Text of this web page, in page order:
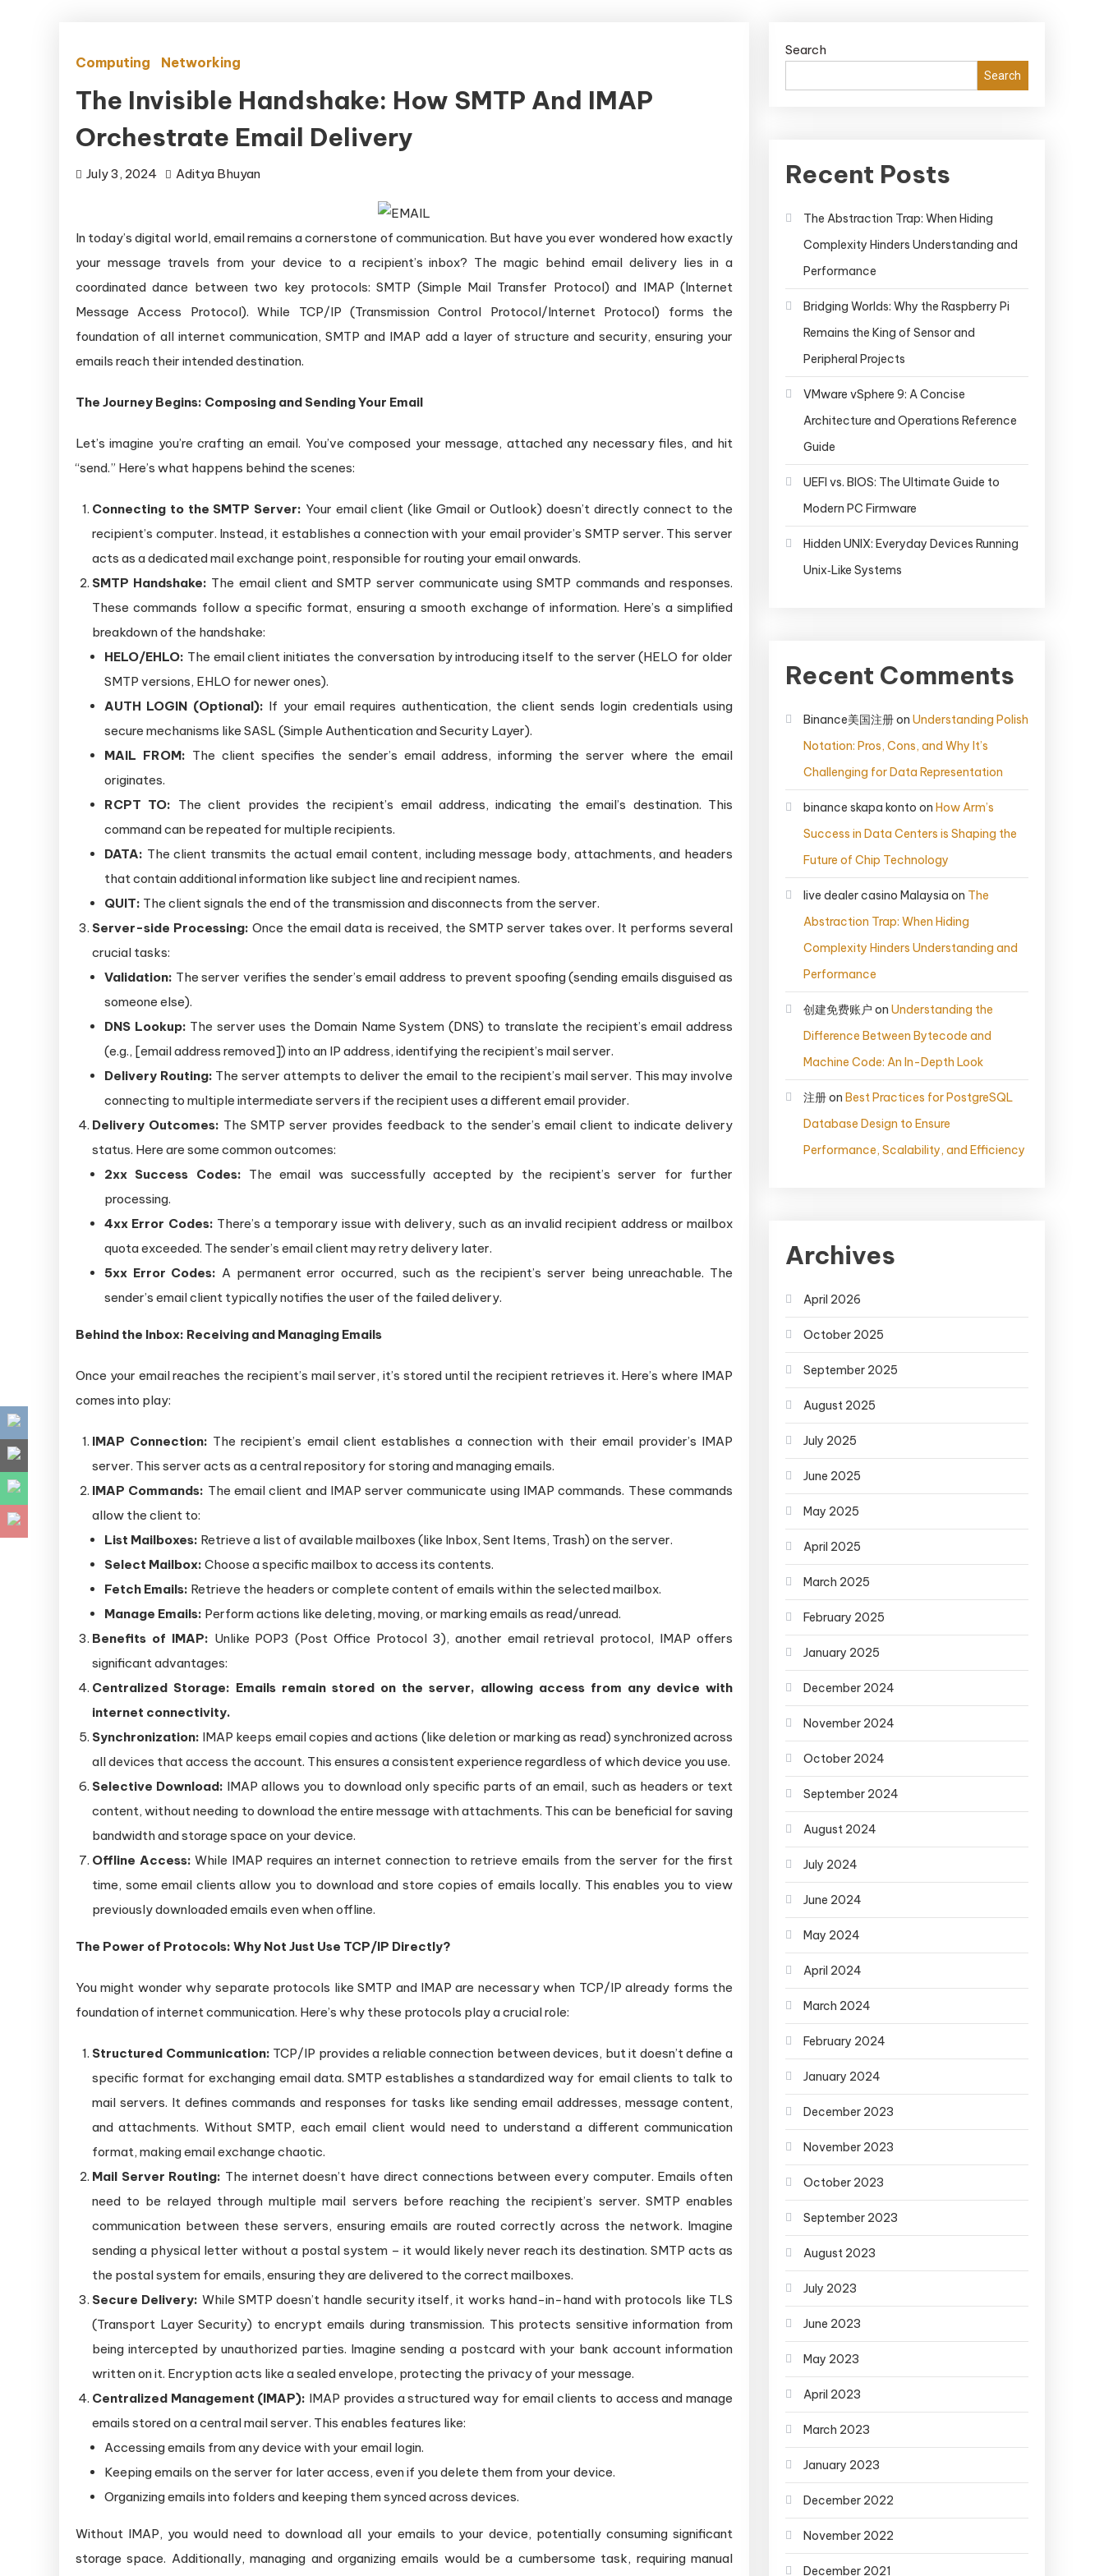
Computing Networking
The Invisible Handshake: How SMTP And IMAP
Orchestrate Email Delivery
July 3, 2024 Aditya Bhuyan
In today’s digital world, email remains a cornerstone of communication. But have you ever wondered how exactly
your message travels from your device to a recipient’s inbox? The magic behind email delivery lies in a
coordinated dance between two key protocols: SMTP (Simple Mail Transfer Protocol) and IMAP (Internet
Message Access Protocol). While TCP/IP (Transmission Control Protocol/Internet Protocol) forms the
foundation of all internet communication, SMTP and IMAP add a layer of structure and security, ensuring your
emails reach their intended destination.
The Journey Begins: Composing and Sending Your Email
Let’s imagine you’re crafting an email. You’ve composed your message, attached any necessary files, and hit
“send.” Here’s what happens behind the scenes:
Connecting to the SMTP Server: Your email client (like Gmail or Outlook) doesn’t directly connect to the
recipient’s computer. Instead, it establishes a connection with your email provider’s SMTP server. This server
acts as a dedicated mail exchange point, responsible for routing your email onwards.
SMTP Handshake: The email client and SMTP server communicate using SMTP commands and responses.
These commands follow a specific format, ensuring a smooth exchange of information. Here’s a simplified
breakdown of the handshake:
HELO/EHLO: The email client initiates the conversation by introducing itself to the server (HELO for older
SMTP versions, EHLO for newer ones).
AUTH LOGIN (Optional): If your email requires authentication, the client sends login credentials using
secure mechanisms like SASL (Simple Authentication and Security Layer).
MAIL FROM: The client specifies the sender’s email address, informing the server where the email
originates.
RCPT TO: The client provides the recipient’s email address, indicating the email’s destination. This
command can be repeated for multiple recipients.
DATA: The client transmits the actual email content, including message body, attachments, and headers
that contain additional information like subject line and recipient names.
QUIT: The client signals the end of the transmission and disconnects from the server.
Server-side Processing: Once the email data is received, the SMTP server takes over. It performs several
crucial tasks:
Validation: The server verifies the sender’s email address to prevent spoofing (sending emails disguised as
someone else).
DNS Lookup: The server uses the Domain Name System (DNS) to translate the recipient’s email address
(e.g., [email address removed]) into an IP address, identifying the recipient’s mail server.
Delivery Routing: The server attempts to deliver the email to the recipient’s mail server. This may involve
connecting to multiple intermediate servers if the recipient uses a different email provider.
Delivery Outcomes: The SMTP server provides feedback to the sender’s email client to indicate delivery
status. Here are some common outcomes:
2xx Success Codes: The email was successfully accepted by the recipient’s server for further
processing.
4xx Error Codes: There’s a temporary issue with delivery, such as an invalid recipient address or mailbox
quota exceeded. The sender’s email client may retry delivery later.
5xx Error Codes: A permanent error occurred, such as the recipient’s server being unreachable. The
sender’s email client typically notifies the user of the failed delivery.
Behind the Inbox: Receiving and Managing Emails
Once your email reaches the recipient’s mail server, it’s stored until the recipient retrieves it. Here’s where IMAP
comes into play:
IMAP Connection: The recipient’s email client establishes a connection with their email provider’s IMAP
server. This server acts as a central repository for storing and managing emails.
IMAP Commands: The email client and IMAP server communicate using IMAP commands. These commands
allow the client to:
List Mailboxes: Retrieve a list of available mailboxes (like Inbox, Sent Items, Trash) on the server.
Select Mailbox: Choose a specific mailbox to access its contents.
Fetch Emails: Retrieve the headers or complete content of emails within the selected mailbox.
Manage Emails: Perform actions like deleting, moving, or marking emails as read/unread.
Benefits of IMAP: Unlike POP3 (Post Office Protocol 3), another email retrieval protocol, IMAP offers
significant advantages:
Centralized Storage: Emails remain stored on the server, allowing access from any device with
internet connectivity.
Synchronization: IMAP keeps email copies and actions (like deletion or marking as read) synchronized across
all devices that access the account. This ensures a consistent experience regardless of which device you use.
Selective Download: IMAP allows you to download only specific parts of an email, such as headers or text
content, without needing to download the entire message with attachments. This can be beneficial for saving
bandwidth and storage space on your device.
Offline Access: While IMAP requires an internet connection to retrieve emails from the server for the first
time, some email clients allow you to download and store copies of emails locally. This enables you to view
previously downloaded emails even when offline.
The Power of Protocols: Why Not Just Use TCP/IP Directly?
You might wonder why separate protocols like SMTP and IMAP are necessary when TCP/IP already forms the
foundation of internet communication. Here’s why these protocols play a crucial role:
Structured Communication: TCP/IP provides a reliable connection between devices, but it doesn’t define a
specific format for exchanging email data. SMTP establishes a standardized way for email clients to talk to
mail servers. It defines commands and responses for tasks like sending email addresses, message content,
and attachments. Without SMTP, each email client would need to understand a different communication
format, making email exchange chaotic.
Mail Server Routing: The internet doesn’t have direct connections between every computer. Emails often
need to be relayed through multiple mail servers before reaching the recipient’s server. SMTP enables
communication between these servers, ensuring emails are routed correctly across the network. Imagine
sending a physical letter without a postal system – it would likely never reach its destination. SMTP acts as
the postal system for emails, ensuring they are delivered to the correct mailboxes.
Secure Delivery: While SMTP doesn’t handle security itself, it works hand-in-hand with protocols like TLS
(Transport Layer Security) to encrypt emails during transmission. This protects sensitive information from
being intercepted by unauthorized parties. Imagine sending a postcard with your bank account information
written on it. Encryption acts like a sealed envelope, protecting the privacy of your message.
Centralized Management (IMAP): IMAP provides a structured way for email clients to access and manage
emails stored on a central mail server. This enables features like:
Accessing emails from any device with your email login.
Keeping emails on the server for later access, even if you delete them from your device.
Organizing emails into folders and keeping them synced across devices.
Without IMAP, you would need to download all your emails to your device, potentially consuming significant
storage space. Additionally, managing and organizing emails would be a cumbersome task, requiring manual
Search
Search
Recent Posts
The Abstraction Trap: When Hiding
Complexity Hinders Understanding and
Performance
Bridging Worlds: Why the Raspberry Pi
Remains the King of Sensor and
Peripheral Projects
VMware vSphere 9: A Concise
Architecture and Operations Reference
Guide
UEFI vs. BIOS: The Ultimate Guide to
Modern PC Firmware
Hidden UNIX: Everyday Devices Running
Unix‑Like Systems
Recent Comments
Binance美国注册on Understanding Polish
Notation: Pros, Cons, and Why It’s
Challenging for Data Representation
binance skapa konto on How Arm’s
Success in Data Centers is Shaping the
Future of Chip Technology
live dealer casino Malaysia on The
Abstraction Trap: When Hiding
Complexity Hinders Understanding and
Performance
创建免费账户 on Understanding the
Difference Between Bytecode and
Machine Code: An In-Depth Look
注册on Best Practices for PostgreSQL
Database Design to Ensure
Performance, Scalability, and Efficiency
Archives
April 2026
October 2025
September 2025
August 2025
July 2025
June 2025
May 2025
April 2025
March 2025
February 2025
January 2025
December 2024
November 2024
October 2024
September 2024
August 2024
July 2024
June 2024
May 2024
April 2024
March 2024
February 2024
January 2024
December 2023
November 2023
October 2023
September 2023
August 2023
July 2023
June 2023
May 2023
April 2023
March 2023
January 2023
December 2022
November 2022
December 2021